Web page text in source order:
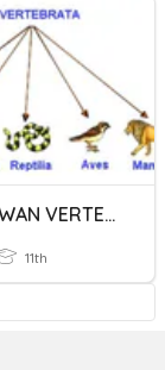
QUIZ HEWAN VERTEBRATA
11th